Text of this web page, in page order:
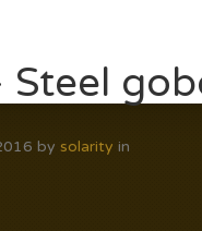
Steel
by solarity in